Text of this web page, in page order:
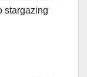
stargazing